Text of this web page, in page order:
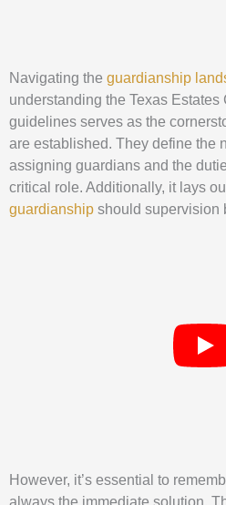
Navigating the guardianship
understanding the Texas Estates
guidelines serves as the
are established. They define the
assigning guardians and the
critical role. Additionally, it lays
guardianship should supervision
However, it’s essential to
always the immediate solution.